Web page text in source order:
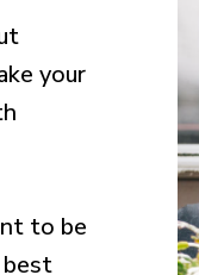
your
to be
best